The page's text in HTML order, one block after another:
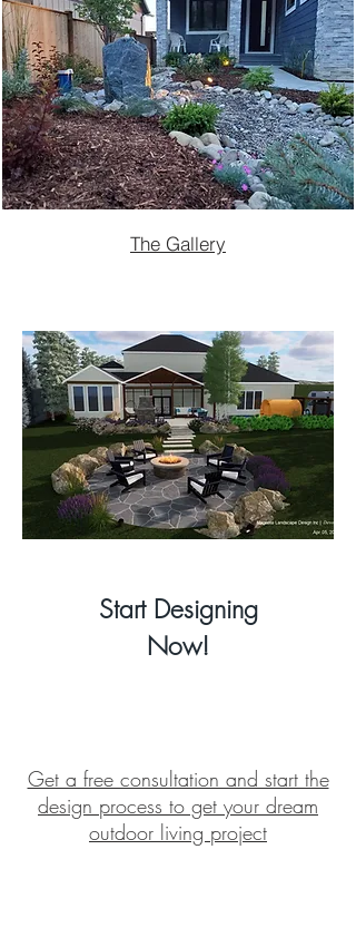
The Gallery
Start Designing
Now!
Get a free consultation and start the
design process to get your dream
outdoor living project